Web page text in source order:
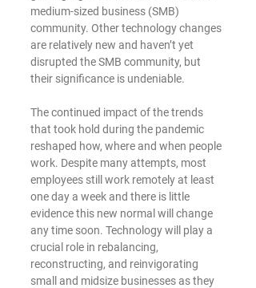
medium-sized business (SMB)
community. Other technology changes
are relatively new and haven’t yet
disrupted the SMB community, but
their significance is undeniable.
The continued impact of the trends
that took hold during the pandemic
reshaped how, where and when people
work. Despite many attempts, most
employees still work remotely at least
one day a week and there is little
evidence this new normal will change
any time soon. Technology will play a
crucial role in rebalancing,
reconstructing, and reinvigorating
small and midsize businesses as they